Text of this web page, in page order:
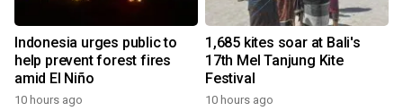
Indonesia urges public to
help prevent forest fires
amid El Niño
10 hours ago
1,685 kites soar at Bali's
17th Mel Tanjung Kite
Festival
10 hours ago